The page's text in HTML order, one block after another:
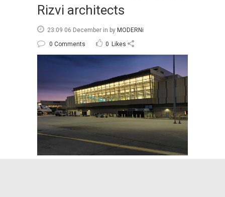
Rizvi architects
23:09 06 December in by MODERNi
0 Comments
0 Likes